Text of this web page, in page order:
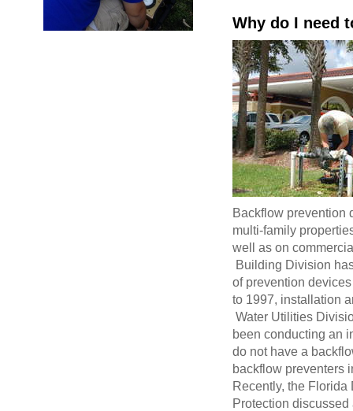
Why do I need
Backflow prevention
multi-family
well as on
Building Division
of prevention
to 1997, installation
Water Utilities
been conducting an
do not have a
backflow preventers
Recently, the
Protection